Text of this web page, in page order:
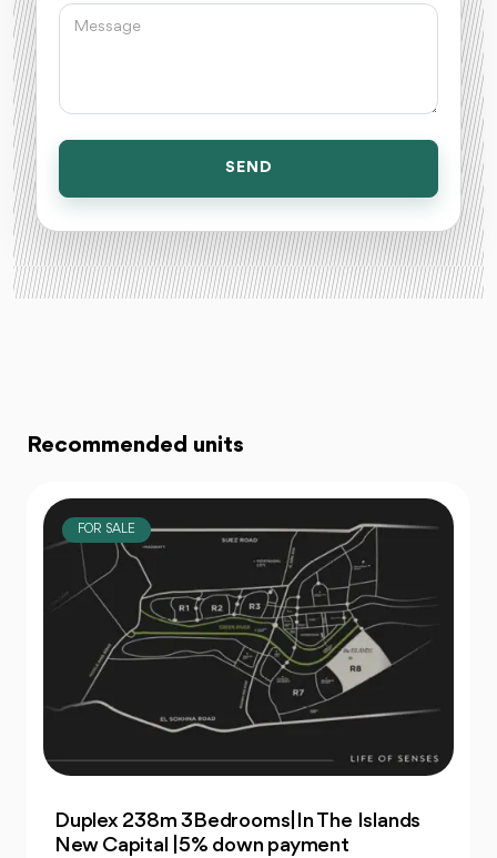
SEND
Recommended units
FOR SALE
Duplex 238m 3Bedrooms|In The Islands
New Capital |5% down payment